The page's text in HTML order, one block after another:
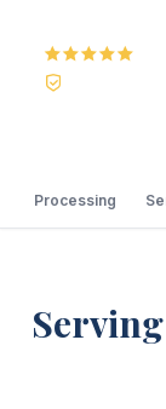
Processing